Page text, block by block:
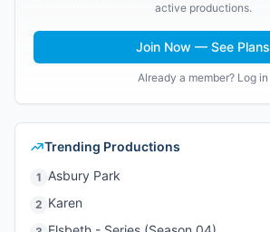
active productions.
Join Now — See Plans
Already a member? Log in
Trending Productions
1 Asbury Park
2 Karen